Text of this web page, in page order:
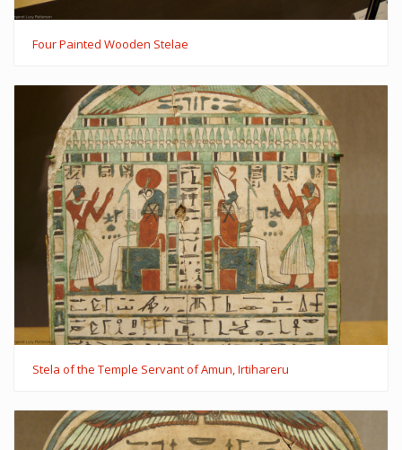
Four Painted Wooden Stelae
Stela of the Temple Servant of Amun, Irtihareru